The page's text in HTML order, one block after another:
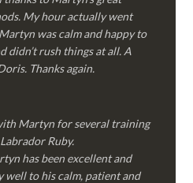
My hour actually went
was calm and happy to
didn’t rush things at all. A
Thanks again.
Martyn for several training
Ruby.
has been excellent and
well to his calm, patient and